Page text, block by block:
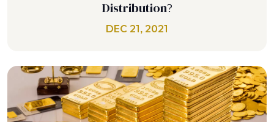
Distribution?
DEC 21, 2021